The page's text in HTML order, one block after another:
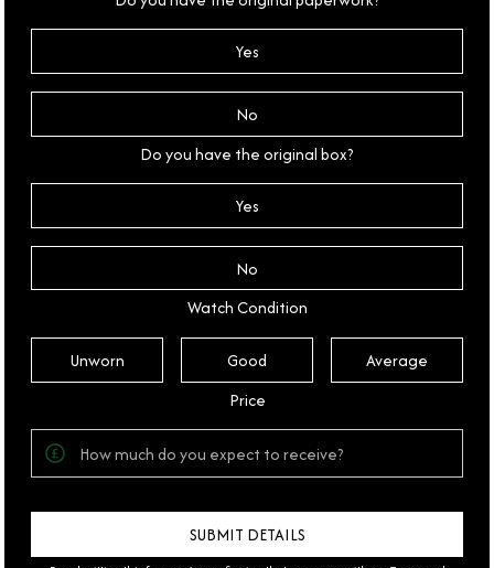
Yes
No
Do you have the original box?
Yes
No
Watch Condition
Unworn Good
Average
Price